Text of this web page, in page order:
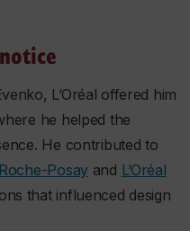
L’Oréal offered him
he helped the
He contributed to
Posayand L’Oréal
that influenced design